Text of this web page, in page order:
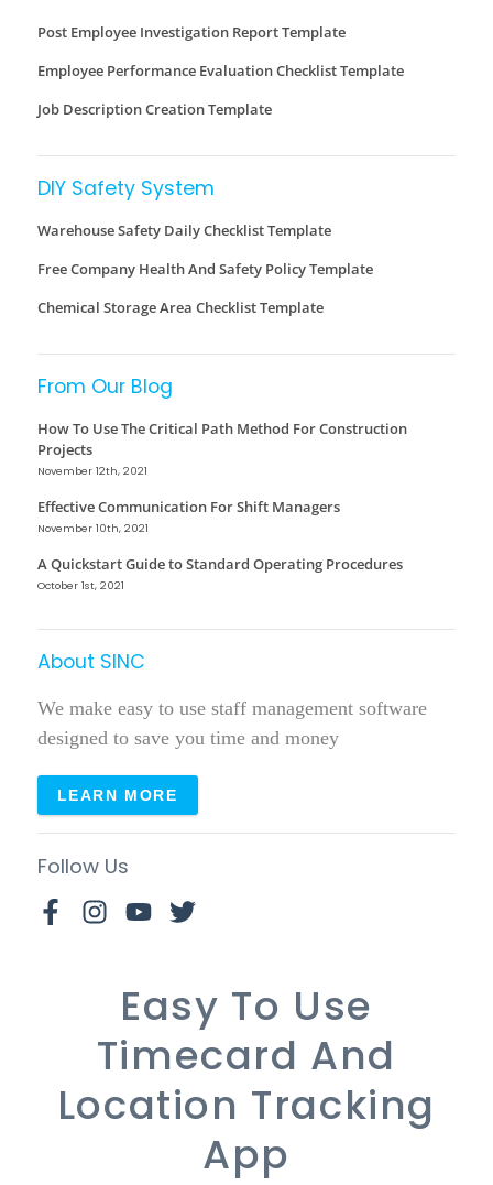
Post Employee Investigation Report Template
Employee Performance Evaluation Checklist Template
Job Description Creation Template
DIY Safety System
Warehouse Safety Daily Checklist Template
Free Company Health And Safety Policy Template
Chemical Storage Area Checklist Template
From Our Blog
How To Use The Critical Path Method For Construction
Projects
November 12th, 2021
Effective Communication For Shift Managers
November 10th, 2021
A Quickstart Guide to Standard Operating Procedures
October 1st, 2021
About SINC
We make easy to use staff management software
designed to save you time and money
LEARN MORE
Follow Us
Easy To Use
Timecard And
Location Tracking
App